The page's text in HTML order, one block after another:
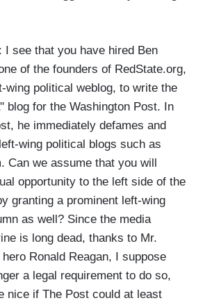
I see that you have hired Ben
of the founders of RedState.org,
wing political weblog, to write the
blog for the Washington Post. In
he immediately defames and
wing political blogs such as
Can we assume that you will
opportunity to the left side of the
granting a prominent left-wing
as well? Since the media
is long dead, thanks to Mr.
Ronald Reagan, I suppose
a legal requirement to do so,
nice if The Post could at least